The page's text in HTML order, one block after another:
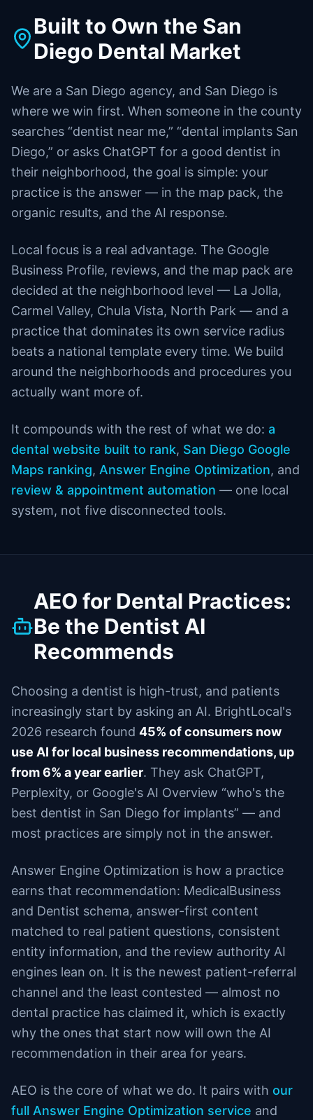
Built to Own the San
Diego Dental Market
We are a San Diego agency, and San Diego is
where we win first. When someone in the county
searches “dentist near me,” “dental implants San
Diego,” or asks ChatGPT for a good dentist in
their neighborhood, the goal is simple: your
practice is the answer — in the map pack, the
organic results, and the AI response.
Local focus is a real advantage. The Google
Business Profile, reviews, and the map pack are
decided at the neighborhood level — La Jolla,
Carmel Valley, Chula Vista, North Park — and a
practice that dominates its own service radius
beats a national template every time. We build
around the neighborhoods and procedures you
actually want more of.
It compounds with the rest of what we do: a
dental website built to rank, San Diego Google
Maps ranking, Answer Engine Optimization, and
review & appointment automation — one local
system, not five disconnected tools.
AEO for Dental Practices:
Be the Dentist AI
Recommends
Choosing a dentist is high-trust, and patients
increasingly start by asking an AI. BrightLocal's
2026 research found 45% of consumers now
use AI for local business recommendations, up
from 6% a year earlier. They ask ChatGPT,
Perplexity, or Google's AI Overview “who's the
best dentist in San Diego for implants” — and
most practices are simply not in the answer.
Answer Engine Optimization is how a practice
earns that recommendation: MedicalBusiness
and Dentist schema, answer-first content
matched to real patient questions, consistent
entity information, and the review authority AI
engines lean on. It is the newest patient-referral
channel and the least contested — almost no
dental practice has claimed it, which is exactly
why the ones that start now will own the AI
recommendation in their area for years.
AEO is the core of what we do. It pairs with our
full Answer Engine Optimization service and